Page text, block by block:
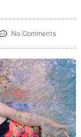
No Comments